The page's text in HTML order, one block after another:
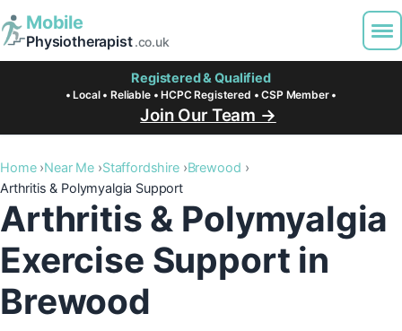
Mobile
Physiotherapist.co.uk
Registered & Qualified
• Local • Reliable • HCPC Registered • CSP Member •
Join Our Team →
Home Near Me Staffordshire
Brewood
Arthritis & Polymyalgia Support
Arthritis & Polymyalgia
Exercise Support in
Brewood